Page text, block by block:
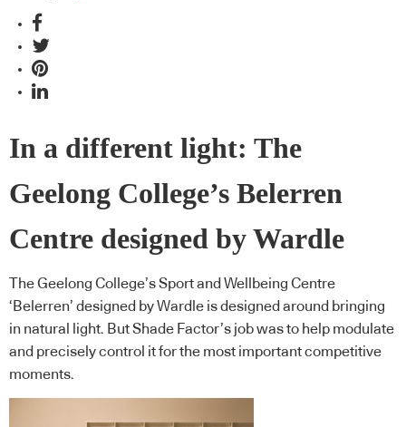
In a different light: The
Geelong College’s Belerren
Centre designed by Wardle
The Geelong College’s Sport and Wellbeing Centre
‘Belerren’ designed by Wardle is designed around bringing
in natural light. But Shade Factor’s job was to help modulate
and precisely control it for the most important competitive
moments.